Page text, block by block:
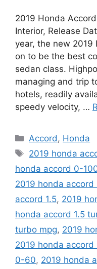
2019 Honda
Interior, Release
year, the new 2019
on to be the best
sedan class.
managing and trip
hotels, readily
speedy velocity, …
Categories
Accord , Honda
Tags
2019 honda
honda accord 0-
2019 honda
accord 1.5, 2019
honda accord 1.5
turbo mpg, 2019
2019 honda accord
0-60, 2019 honda